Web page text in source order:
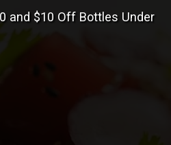
and $10 Off Bottles Under